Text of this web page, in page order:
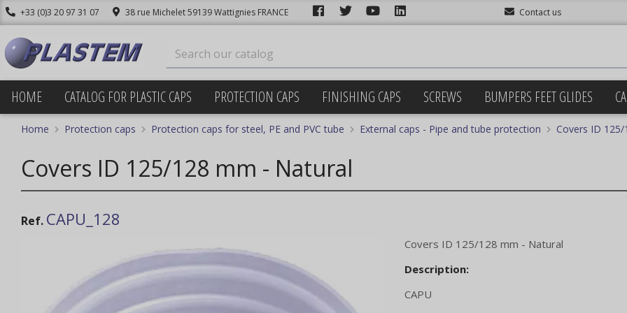
+33 (0)3 20 97 31 07 38 rue Michelet 59139 Wattignies FRANCE Contact us
HOME CATALOG FOR PLASTIC CAPS PROTECTION CAPS FINISHING CAPS SCREWS BUMPERS FEET GLIDES
Home Protection caps Protection caps for steel, PE and PVC tube External caps - Pipe and tube protection Covers ID
Covers ID 125/128 mm - Natural
Ref. CAPU_128
Covers ID 125/128 mm - Natural
Description:
CAPU